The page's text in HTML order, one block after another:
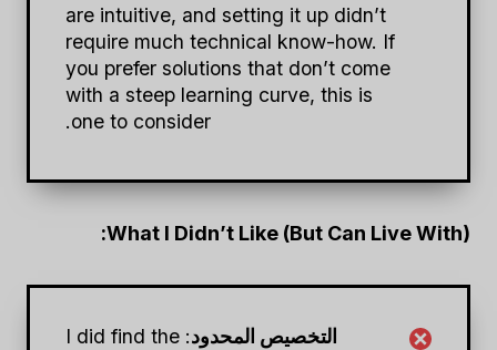
are intuitive, and setting it up didn’t
require much technical know-how. If
you prefer solutions that don’t come
with a steep learning curve, this is
one to consider.
What I Didn’t Like (But Can Live With):
التخصيص المحدود : I did find the